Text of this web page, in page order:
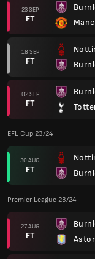
23 SEP
FT
18 SEP
FT
02 SEP
FT
EFL Cup 23/24
30 AUG
FT
Premier League 23/24
27 AUG
FT